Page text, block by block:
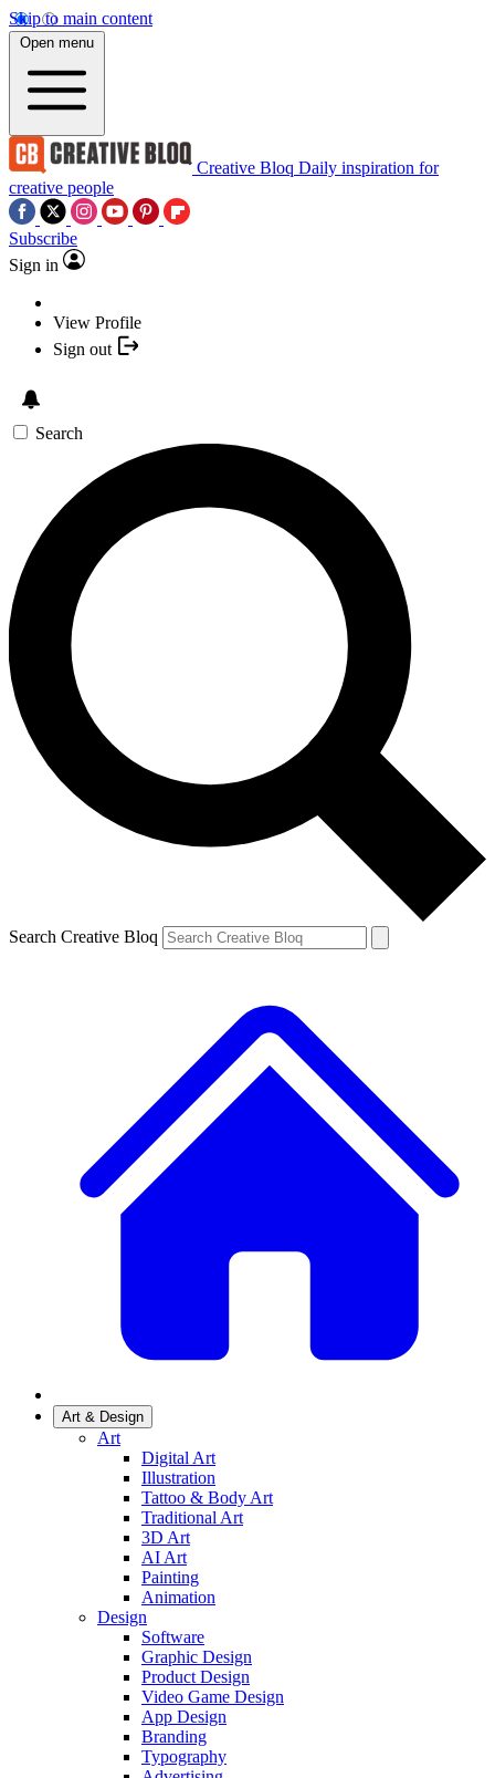
Skip to main content
Open menu
Creative Bloq Daily inspiration for
creative people
Subscribe
Sign in
View Profile
Sign out
Search
Search Creative Bloq
Art & Design
Art
Digital Art
Illustration
Tattoo & Body Art
Traditional Art
3D Art
AI Art
Painting
Animation
Design
Software
Graphic Design
Product Design
Video Game Design
App Design
Branding
Typography